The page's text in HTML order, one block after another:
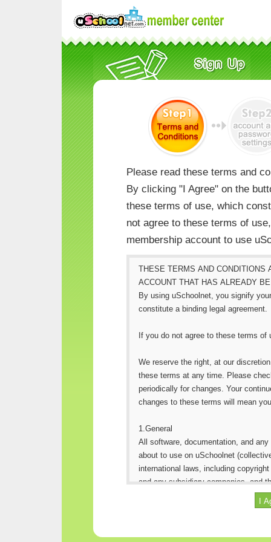
Please read these terms and
By clicking "I Agree" on the
these terms of use, which
not agree to these terms of
membership account to use